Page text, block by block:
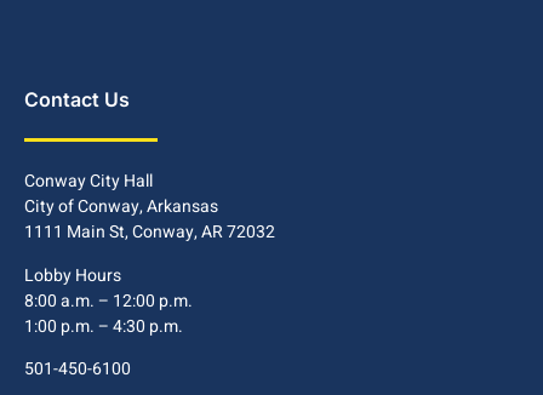
Contact Us
Conway City Hall
City of Conway, Arkansas
1111 Main St, Conway, AR 72032
Lobby Hours
8:00 a.m. – 12:00 p.m.
1:00 p.m. – 4:30 p.m.
501-450-6100